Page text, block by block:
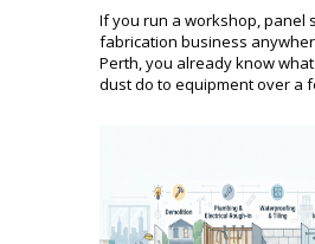
If you run a workshop, panel
fabrication business
Perth, you already know
dust do to equipment over a